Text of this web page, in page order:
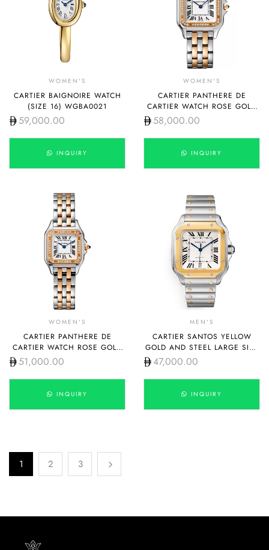
WOMEN'S
CARTIER BAIGNOIRE WATCH
(SIZE 16) WGBA0021
59,000.00
INQUIRY
WOMEN'S
CARTIER PANTHERE DE
CARTIER WATCH ROSE GOLD
AND STEEL WITH DIAMOND
MEDIUM W3PN0010
58,000.00
INQUIRY
WOMEN'S
CARTIER PANTHERE DE
CARTIER WATCH ROSE GOLD
STEEL WITH DIAMOND SMALL
51,000.00
INQUIRY
MEN'S
CARTIER SANTOS YELLOW
GOLD AND STEEL LARGE SIZE
W2SA0009
47,000.00
INQUIRY
1 2 3